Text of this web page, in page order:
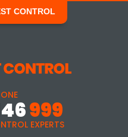
CONTROL
999
EXPERTS